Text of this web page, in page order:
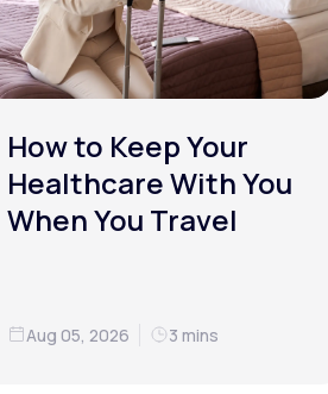
How to Keep Your
Healthcare With You
When You Travel
Aug 05, 2026 3 mins